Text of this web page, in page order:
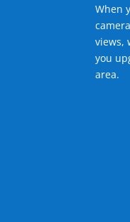
When
views,
you
area.